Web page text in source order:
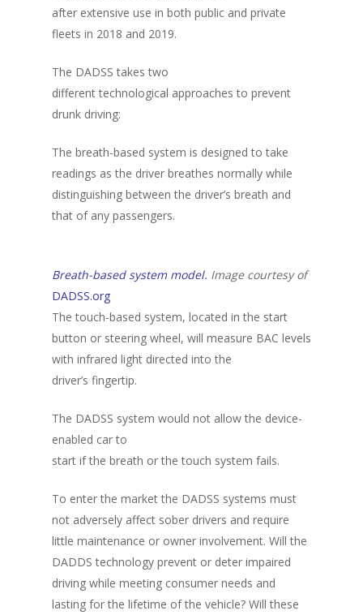
after extensive use in both public and private
fleets in 2018 and 2019.
The DADSS takes two
different technological approaches to prevent
drunk driving:
The breath-based system is designed to take
readings as the driver breathes normally while
distinguishing between the driver’s breath and
that of any passengers.
Breath-based system model. Image courtesy of
DADSS.org
The touch-based system, located in the start
button or steering wheel, will measure BAC levels
with infrared light directed into the
driver’s fingertip.
The DADSS system would not allow the device-
enabled car to
start if the breath or the touch system fails.
To enter the market the DADSS systems must
not adversely affect sober drivers and require
little maintenance or owner involvement. Will the
DADDS technology prevent or deter impaired
driving while meeting consumer needs and
lasting for the lifetime of the vehicle? Will these
About Us
Privacy Policy
Alcohol & Drug
SCRAM Remote
SCRAM CAM
Hair Drug Testing
Electronic
SCRAM GPS
Radio Frequency
Monitoring
Securus ENROLLINK™
SCRAM TOUCHPOINT
Pronto Software
Agency Resources
Survey
Agency News
Online Payments
Contact Us